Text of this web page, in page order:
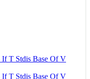
If T Stdis Base Of V
If T Stdis Base Of V